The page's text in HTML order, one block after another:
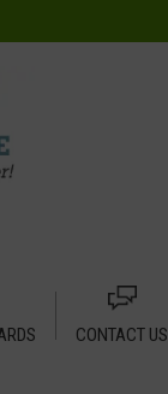
CONTACT US